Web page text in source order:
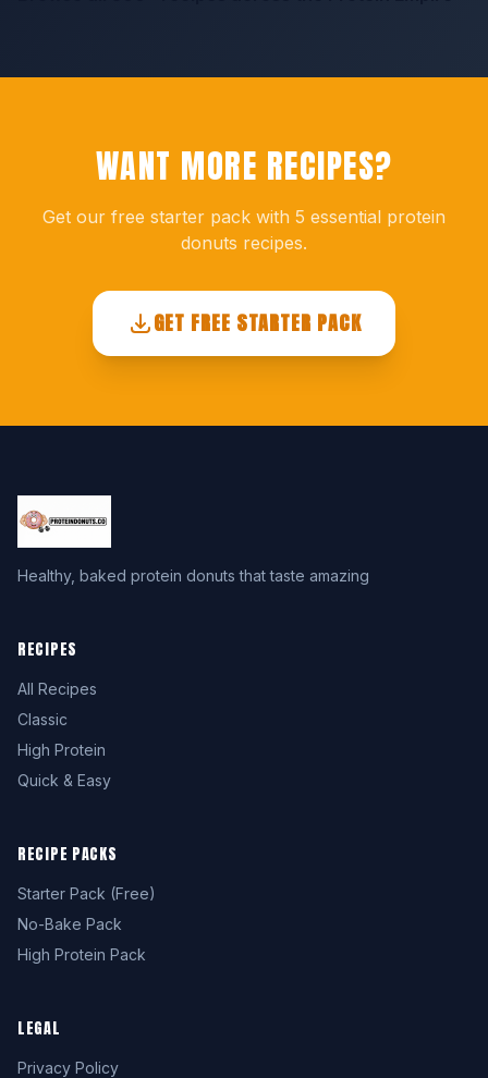
WANT MORE RECIPES?
Get our free starter pack with 5 essential protein
donuts recipes.
GET FREE STARTER PACK
Healthy, baked protein donuts that taste amazing
RECIPES
All Recipes
Classic
High Protein
Quick & Easy
RECIPE PACKS
Starter Pack (Free)
No-Bake Pack
High Protein Pack
LEGAL
Privacy Policy